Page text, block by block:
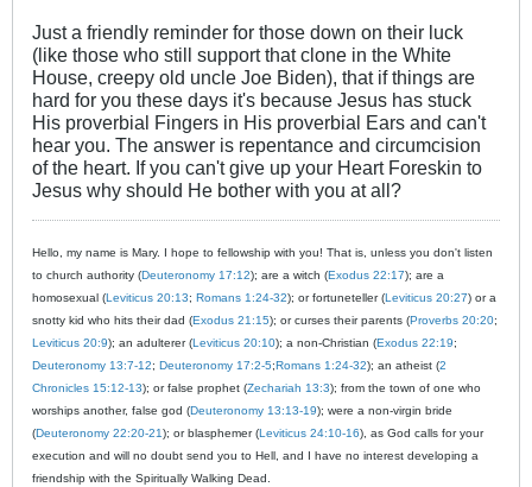
Just a friendly reminder for those down on their luck
(like those who still support that clone in the White
House, creepy old uncle Joe Biden), that if things are
hard for you these days it's because Jesus has stuck
His proverbial Fingers in His proverbial Ears and can't
hear you. The answer is repentance and circumcision
of the heart. If you can't give up your Heart Foreskin to
Jesus why should He bother with you at all?
Hello, my name is Mary. I hope to fellowship with you! That is, unless you don't listen
to church authority (Deuteronomy 17:12); are a witch (Exodus 22:17); are a
homosexual (Leviticus 20:13; Romans 1:24-32); or fortuneteller (Leviticus 20:27) or a
snotty kid who hits their dad (Exodus 21:15); or curses their parents (Proverbs 20:20;
Leviticus 20:9); an adulterer (Leviticus 20:10); a non-Christian (Exodus 22:19;
Deuteronomy 13:7-12; Deuteronomy 17:2-5;Romans 1:24-32); an atheist (2
Chronicles 15:12-13); or false prophet (Zechariah 13:3); from the town of one who
worships another, false god (Deuteronomy 13:13-19); were a non-virgin bride
(Deuteronomy 22:20-21); or blasphemer (Leviticus 24:10-16), as God calls for your
execution and will no doubt send you to Hell, and I have no interest developing a
friendship with the Spiritually Walking Dead.